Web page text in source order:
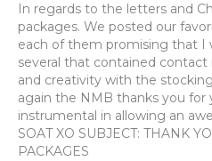
In regards to the letters and
packages. We posted our
each of them promising that I
several that contained
and creativity with the
again the NMB thanks you for
instrumental in allowing an
SOAT XO SUBJECT: THANK
PACKAGES